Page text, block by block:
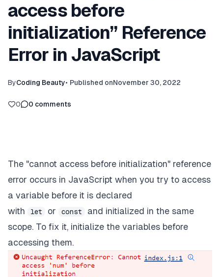
access before
initialization” Reference
Error in JavaScript
ByCoding Beauty• Published onNovember 30, 2022
0 0 comments
The "cannot access before initialization" reference
error occurs in JavaScript when you try to access
a variable before it is declared
with
let or const
and initialized in the same
scope. To fix it, initialize the variables before
accessing them.